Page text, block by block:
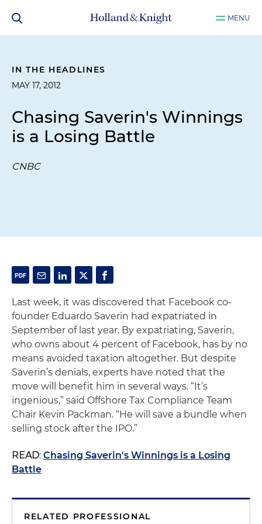
MENU
IN THE HEADLINES
MAY 17, 2012
Chasing Saverin's Winnings
is a Losing Battle
CNBC
Last week, it was discovered that Facebook co-
founder Eduardo Saverin had expatriated in
September of last year. By expatriating, Saverin,
who owns about 4 percent of Facebook, has by no
means avoided taxation altogether. But despite
Saverin’s denials, experts have noted that the
move will benefit him in several ways. “It’s
ingenious,” said Offshore Tax Compliance Team
Chair Kevin Packman. “He will save a bundle when
selling stock after the IPO.”
READ: Chasing Saverin's Winnings is a Losing
Battle
RELATED PROFESSIONAL